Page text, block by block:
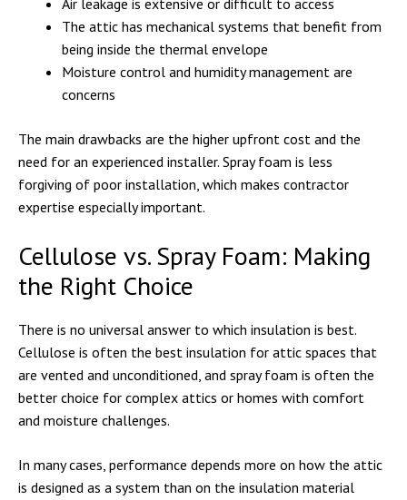
Air leakage is extensive or difficult to access
The attic has mechanical systems that benefit from
being inside the thermal envelope
Moisture control and humidity management are
concerns
The main drawbacks are the higher upfront cost and the
need for an experienced installer. Spray foam is less
forgiving of poor installation, which makes contractor
expertise especially important.
Cellulose vs. Spray Foam: Making
the Right Choice
There is no universal answer to which insulation is best.
Cellulose is often the best insulation for attic spaces that
are vented and unconditioned, and spray foam is often the
better choice for complex attics or homes with comfort
and moisture challenges.
In many cases, performance depends more on how the attic
is designed as a system than on the insulation material